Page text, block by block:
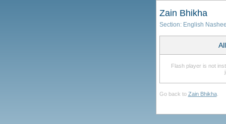
Zain Bhikha
Section: English
Flash player is not
Go back to Zain Bhikha.